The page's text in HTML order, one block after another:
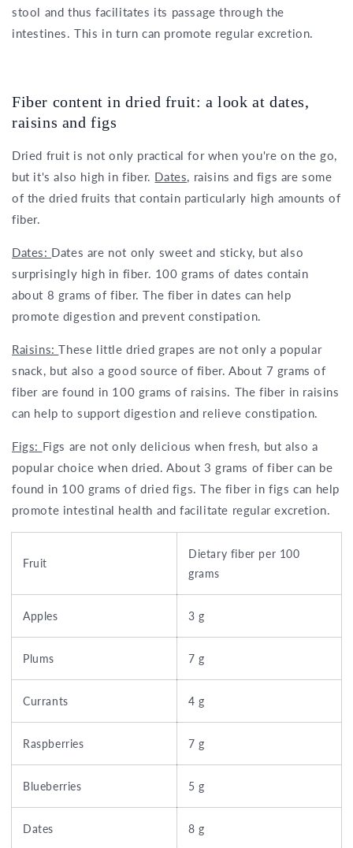
stool and thus facilitates its passage through the
intestines. This in turn can promote regular excretion.
Fiber content in dried fruit: a look at dates,
raisins and figs
Dried fruit is not only practical for when you're on the go,
but it's also high in fiber. Dates, raisins and figs are some
of the dried fruits that contain particularly high amounts of
fiber.
Dates: Dates are not only sweet and sticky, but also
surprisingly high in fiber. 100 grams of dates contain
about 8 grams of fiber. The fiber in dates can help
promote digestion and prevent constipation.
Raisins:These little dried grapes are not only a popular
snack, but also a good source of fiber. About 7 grams of
fiber are found in 100 grams of raisins. The fiber in raisins
can help to support digestion and relieve constipation.
Figs: Figs are not only delicious when fresh, but also a
popular choice when dried. About 3 grams of fiber can be
found in 100 grams of dried figs. The fiber in figs can help
promote intestinal health and facilitate regular excretion.
Fruit
Dietary fiber per 100
grams
Apples 3 g
Plums 7 g
Currants 4 g
Raspberries 7 g
Blueberries 5 g
Dates 8 g